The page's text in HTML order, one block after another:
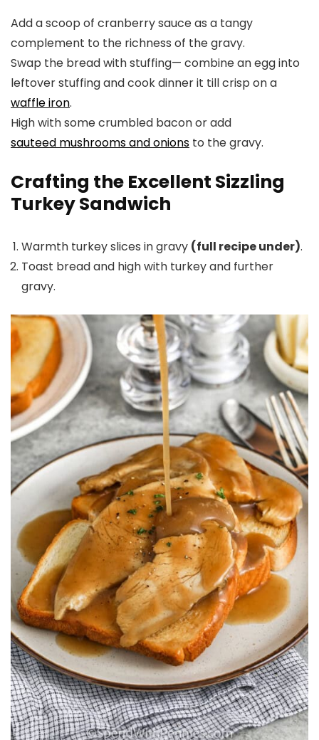
Add a scoop of cranberry sauce as a tangy
complement to the richness of the gravy.
Swap the bread with stuffing— combine an egg into
leftover stuffing and cook dinner it till crisp on a
waffle iron.
High with some crumbled bacon or add
sauteed mushrooms and onions to the gravy.
Crafting the Excellent Sizzling
Turkey Sandwich
Warmth turkey slices in gravy (full recipe under).
Toast bread and high with turkey and further
gravy.